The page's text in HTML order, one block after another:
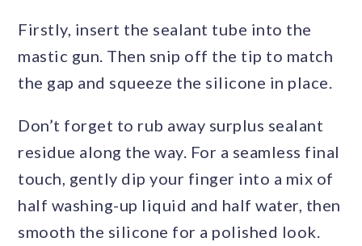
Firstly, insert the sealant tube into the
mastic gun. Then snip off the tip to match
the gap and squeeze the silicone in place.
Don’t forget to rub away surplus sealant
residue along the way. For a seamless final
touch, gently dip your finger into a mix of
half washing-up liquid and half water, then
smooth the silicone for a polished look.